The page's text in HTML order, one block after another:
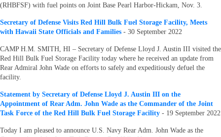
(RHBFSF) with fuel points on Joint Base Pearl Harbor-Hickam, Nov. 3.
Secretary of Defense Visits Red Hill Bulk Fuel Storage Facility, Meets
with Hawaii State Officials and Families - 30 September 2022
CAMP H.M. SMITH, HI – Secretary of Defense Lloyd J. Austin III visited the
Red Hill Bulk Fuel Storage Facility today where he received an update from
Rear Admiral John Wade on efforts to safely and expeditiously defuel the
facility.
Statement by Secretary of Defense Lloyd J. Austin III on the
Appointment of Rear Adm. John Wade as the Commander of the Joint
Task Force of the Red Hill Bulk Fuel Storage Facility - 19 September 2022
Today I am pleased to announce U.S. Navy Rear Adm. John Wade as the